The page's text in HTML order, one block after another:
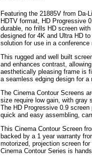
Featuring the 21885V from
HDTV format, HD Progressive
durable, no frills HD screen
designed for 4K and Ultra HD
solution for use in a
This rugged and well built
and enhances contrast,
aesthetically pleasing frame is
a seamless edging design for a
The Cinema Contour Screens
size require low gain, with gray
The HD Progressive 0.9
quick and easy assembling,
This Cinema Contour Screen
backed by a 1 year warranty
motorized, projection screen
Cinema Contour Series is